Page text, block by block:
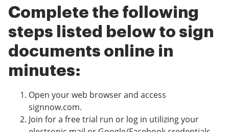
Complete the following
steps listed below to sign
documents online in
minutes:
Open your web browser and access
signnow.com.
Join for a free trial run or log in utilizing your